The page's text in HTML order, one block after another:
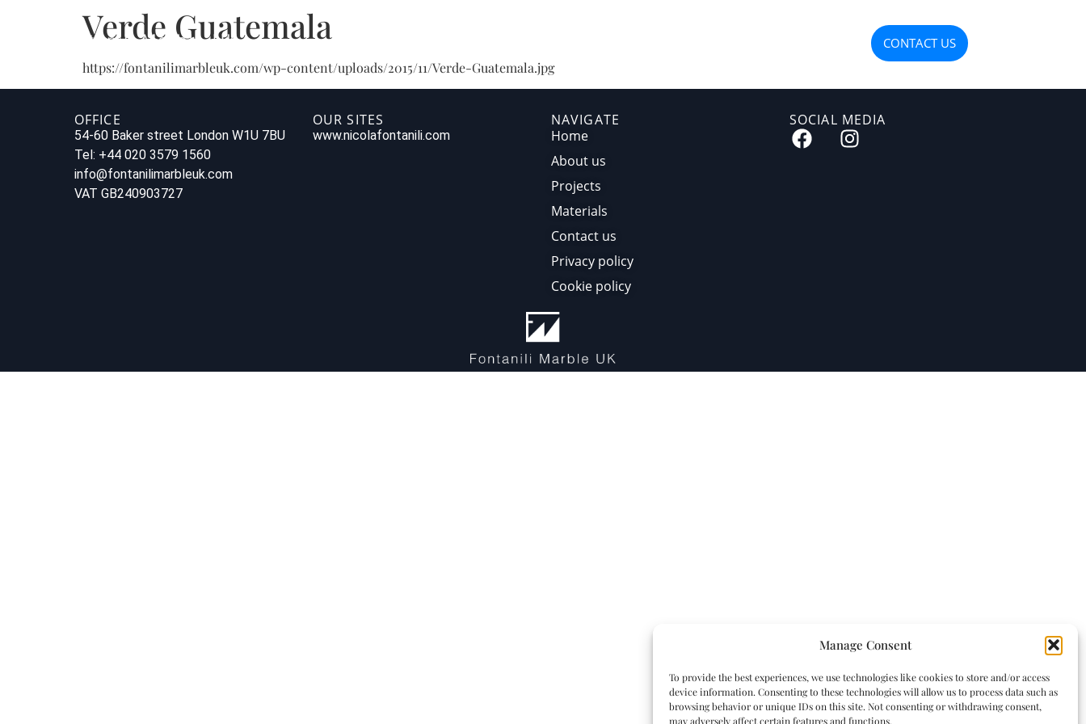
Manage Consent
To provide the best experiences, we use technologies like cookies to store and/or access
device information. Consenting to these technologies will allow us to process data such as
browsing behavior or unique IDs on this site. Not consenting or withdrawing consent,
may adversely affect certain features and functions.
CONTACT US
Verde Guatemala
https://fontanilimarbleuk.com/wp-content/uploads/2015/11/Verde-Guatemala.jpg
OFFICE
54-60 Baker street London W1U 7BU
Tel: +44 020 3579 1560
info@fontanilimarbleuk.com
VAT GB240903727
OUR SITES
www.nicolafontanili.com
NAVIGATE
Home
About us
Projects
Materials
Contact us
Privacy policy
Cookie policy
SOCIAL MEDIA